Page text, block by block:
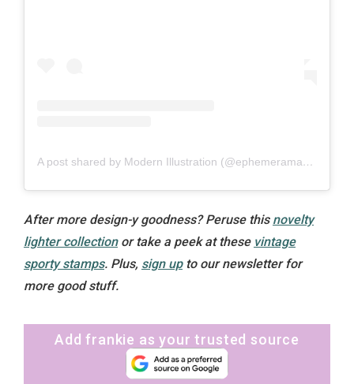
A post shared by Modern Illustration (@ephemeramablog)
After more design-y goodness? Peruse this novelty
lighter collectionor take a peek at these vintage
sporty stamps. Plus, sign upto our newsletter for
more good stuff.
Add frankie as your trusted source